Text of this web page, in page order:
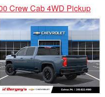
Crew Cab 4WD Pickup